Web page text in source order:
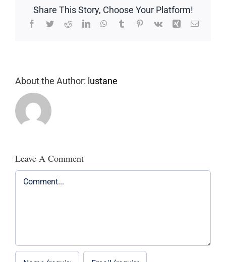
Share This Story, Choose Your Platform!
Facebook
TwitterRedditLinkedInWhatsApp
TumblrPinterest
Vk Xing Email
About the Author: lustane
Leave A Comment
Comment